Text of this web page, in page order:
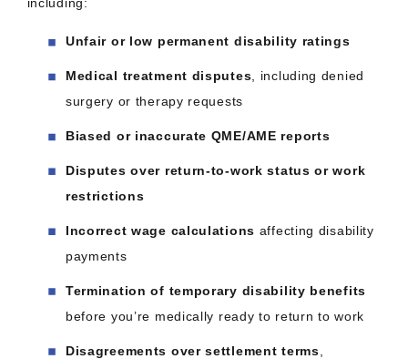
Unfair or low permanent disability ratings
Medical treatment disputes , including denied
surgery or therapy requests
Biased or inaccurate QME/AME reports
Disputes over return-to-work status or work
restrictions
Incorrect wage calculations affecting disability
payments
Termination of temporary disability benefits
before you’re medically ready to return to work
Disagreements over settlement terms